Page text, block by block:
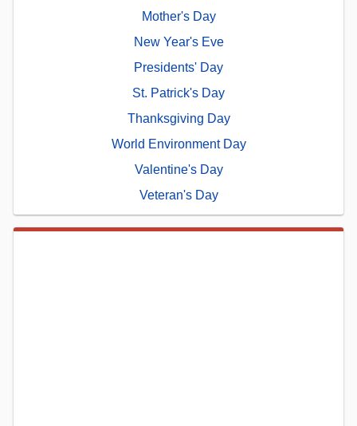
Mother's Day
New Year's Eve
Presidents' Day
St. Patrick's Day
Thanksgiving Day
World Environment Day
Valentine's Day
Veteran's Day